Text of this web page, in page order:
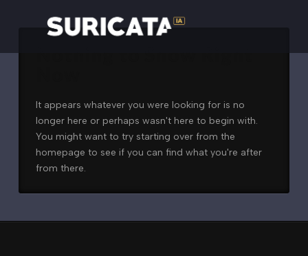
It appears whatever you were looking for is no
longer here or perhaps wasn't here to begin with.
You might want to try starting over from the
homepage to see if you can find what you're after
from there.